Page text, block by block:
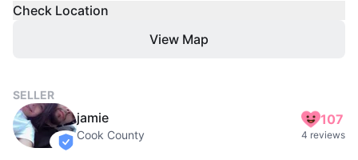
Check Location
View Map
SELLER
verified
jamie
Cook County
107
4 reviews